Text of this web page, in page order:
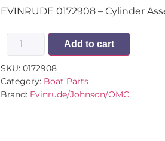
EVINRUDE 0172908 – Cylinder
Add to cart
SKU: 0172908
Category: Boat Parts
Brand: Evinrude/Johnson/OMC